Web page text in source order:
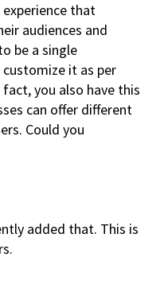
that
audiences and
be a single
it as per
you also have this
can offer different
Could you
added that. This is